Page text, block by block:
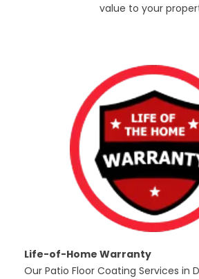
value to your
Life-of-Home Warranty
Our Patio Floor Coating Services in